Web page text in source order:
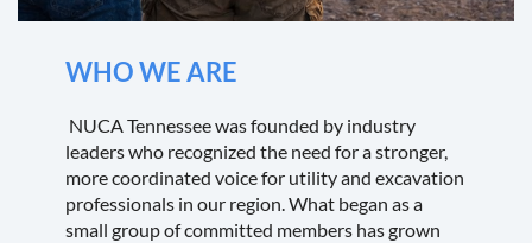
WHO WE ARE
NUCA Tennessee was founded by industry
leaders who recognized the need for a stronger,
more coordinated voice for utility and excavation
professionals in our region. What began as a
small group of committed members has grown